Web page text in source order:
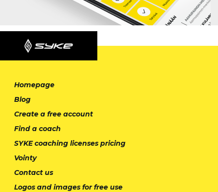
Homepage
Blog
Create a free account
Find a coach
SYKE coaching licenses pricing
Vointy
Contact us
Logos and images for free use